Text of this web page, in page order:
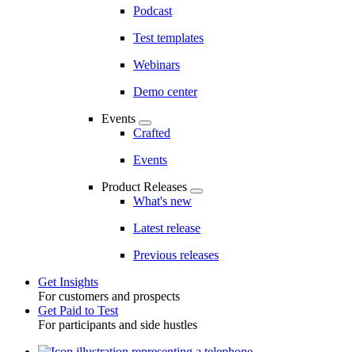
Podcast
Test templates
Webinars
Demo center
Events
Crafted
Events
Product Releases
What's new
Latest release
Previous releases
Toggle
Get Insights
For customers and prospects
Get Paid to Test
For participants and side hustles